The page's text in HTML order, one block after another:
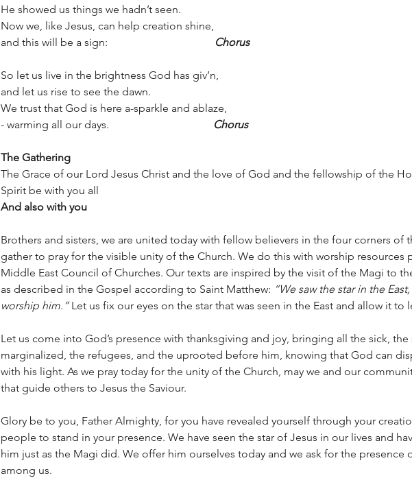
He showed us things we hadn’t seen.
Now we, like Jesus, can help creation shine,
and this will be a sign:
Chorus
So let us live in the brightness God has giv’n,
and let us rise to see the dawn.
We trust that God is here a-sparkle and ablaze,
- warming all our days.
Chorus
The Gathering
The Grace of our Lord Jesus Christ and the love of God and the fellowship of the
Spirit be with you all
And also with you
Brothers and sisters, we are united today with fellow believers in the four corners of
gather to pray for the visible unity of the Church. We do this with worship resources
Middle East Council of Churches. Our texts are inspired by the visit of the Magi to
as described in the Gospel according to Saint Matthew: “We saw the star in the
worship him.” Let us fix our eyes on the star that was seen in the East and allow it to
Let us come into God’s presence with thanksgiving and joy, bringing all the sick,
marginalized, the refugees, and the uprooted before him, knowing that God can
with his light. As we pray today for the unity of the Church, may we and our
that guide others to Jesus the Saviour.
Glory be to you, Father Almighty, for you have revealed yourself through your
people to stand in your presence. We have seen the star of Jesus in our lives and
him just as the Magi did. We offer him ourselves today and we ask for the
among us.